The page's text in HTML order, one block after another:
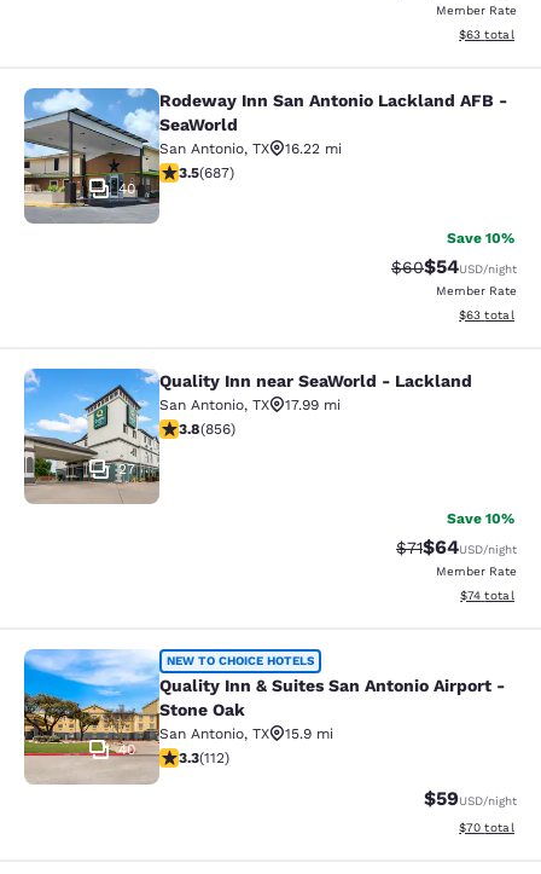
Member Rate
View
$63 total
Rodeway Inn San Antonio Lackland
40
Rodeway Inn San Antonio Lackland AFB -
SeaWorld
San Antonio, TX
16.22 mi
3.46 stars rating. Good. 687 reviews
3.5(687)
Save 10%
Strikethrough
$60Discounted
$54USD/night
Member Rate
View
$63 total
Quality Inn near SeaWorld -
27
Quality Inn near SeaWorld - Lackland
San Antonio, TX
17.99 mi
3.81 stars rating. Good. 856 reviews
3.8(856)
Save 10%
Strikethrough
$71Discounted
$64USD/night
Member Rate
View
$74 total
Quality Inn & Suites San Antonio
40
NEW TO CHOICE HOTELS
Quality Inn & Suites San Antonio Airport -
Stone Oak
San Antonio, TX
15.9 mi
3.34 stars rating. Good. 112 reviews
3.3(112)
$59USD/night
View
$70 total